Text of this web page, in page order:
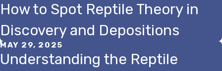
How to Spot Reptile Theory in
Discovery and Depositions
MAY 29, 2025
Understanding the Reptile